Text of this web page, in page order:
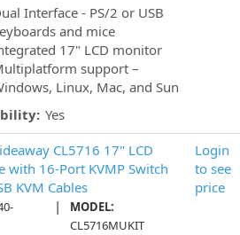
Interface - PS/2 or USB
and mice
17" LCD monitor
support –
Linux, Mac, and Sun
Yes
CL5716 17" LCD
with 16-Port KVMP Switch
KVM Cables
|
MODEL:
CL5716MUKIT
Login
to see
price